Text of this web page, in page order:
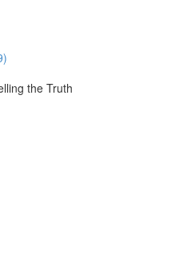
the Truth